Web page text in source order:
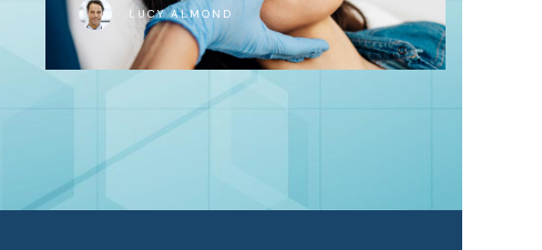
LUCY ALMOND